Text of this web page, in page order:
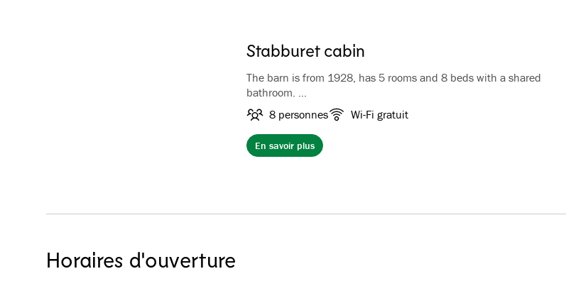
Stabburet cabin
The barn is from 1928, has 5 rooms and 8 beds with a shared
bathroom.
The rooms at the barn are furnished with good beds, lace curtains,
crocheted bedspreads and a cozy atmosphere. The 5 bedrooms all
have a sink in the room, and a shared bathroom with toilet, sink and
shower.
8 personnes Wi-Fi gratuit
En savoir plus
Horaires d'ouverture